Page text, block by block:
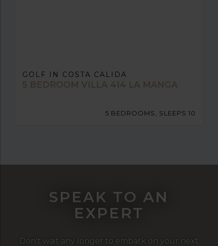
GOLF IN COSTA CALIDA
5 BEDROOM VILLA 414 LA MANGA
5 BEDROOMS, SLEEPS 10
SPEAK TO AN
EXPERT
Don't wait any longer to embark on your next